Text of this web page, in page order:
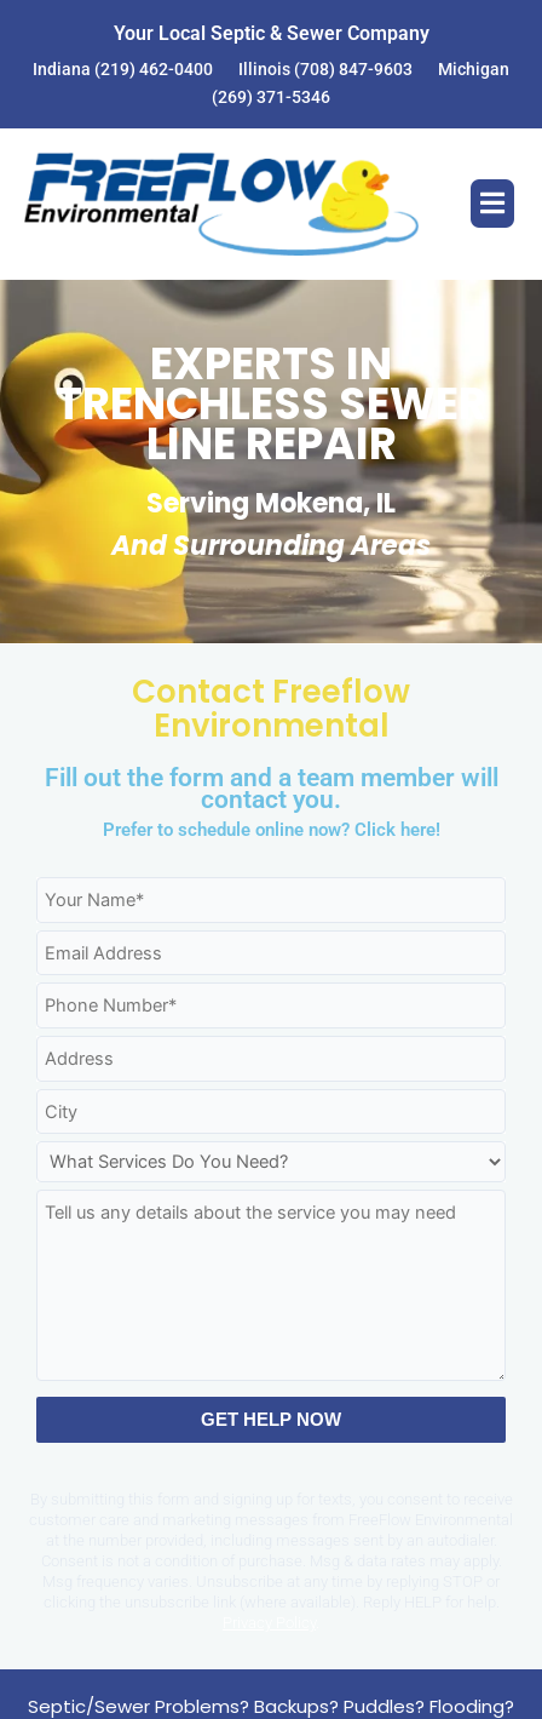
Your Local Septic & Sewer Company
Indiana (219) 462-0400 Illinois (708) 847-9603
Michigan
(269) 371-5346
EXPERTS IN
TRENCHLESS SEWER
LINE REPAIR
Serving Mokena, IL
And Surrounding Areas
Contact Freeflow
Environmental
Fill out the form and a team member will
contact you.
Prefer to schedule online now? Click here!
GET HELP NOW
Septic/Sewer Problems? Backups? Puddles? Flooding?